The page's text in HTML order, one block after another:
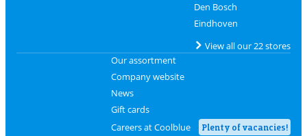
Den Bosch
Eindhoven
View all our 22 stores
Our assortment
Company website
News
Gift cards
Careers at Coolblue
Plenty of vacancies!